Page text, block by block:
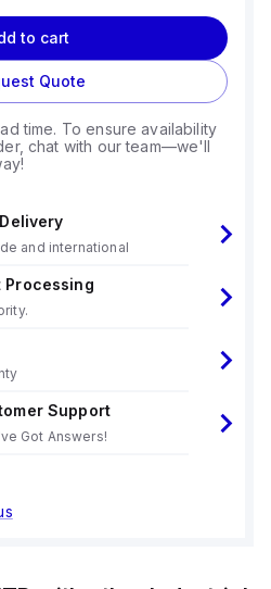
to cart
Quote
time. To ensure availability
chat with our team—we'll
and international
Processing
Support
Got Answers!